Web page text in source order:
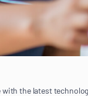
the latest